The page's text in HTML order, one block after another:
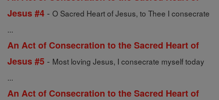
Jesus #4 - O Sacred Heart of Jesus, to Thee I consecrate
...
An Act of Consecration to the Sacred Heart of
Jesus #5 - Most loving Jesus, I consecrate myself today
...
An Act of Consecration to the Sacred Heart of